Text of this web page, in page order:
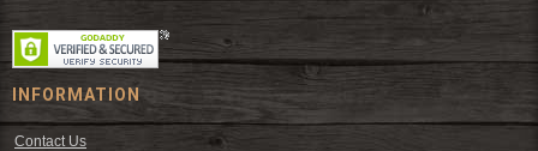
INFORMATION
Contact Us